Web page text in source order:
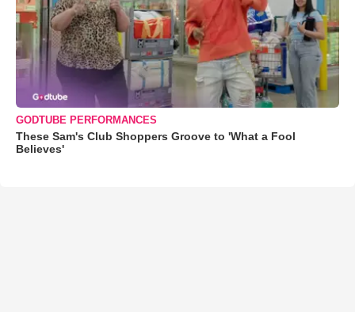
GODTUBE PERFORMANCES
These Sam's Club Shoppers Groove to 'What a Fool
Believes'